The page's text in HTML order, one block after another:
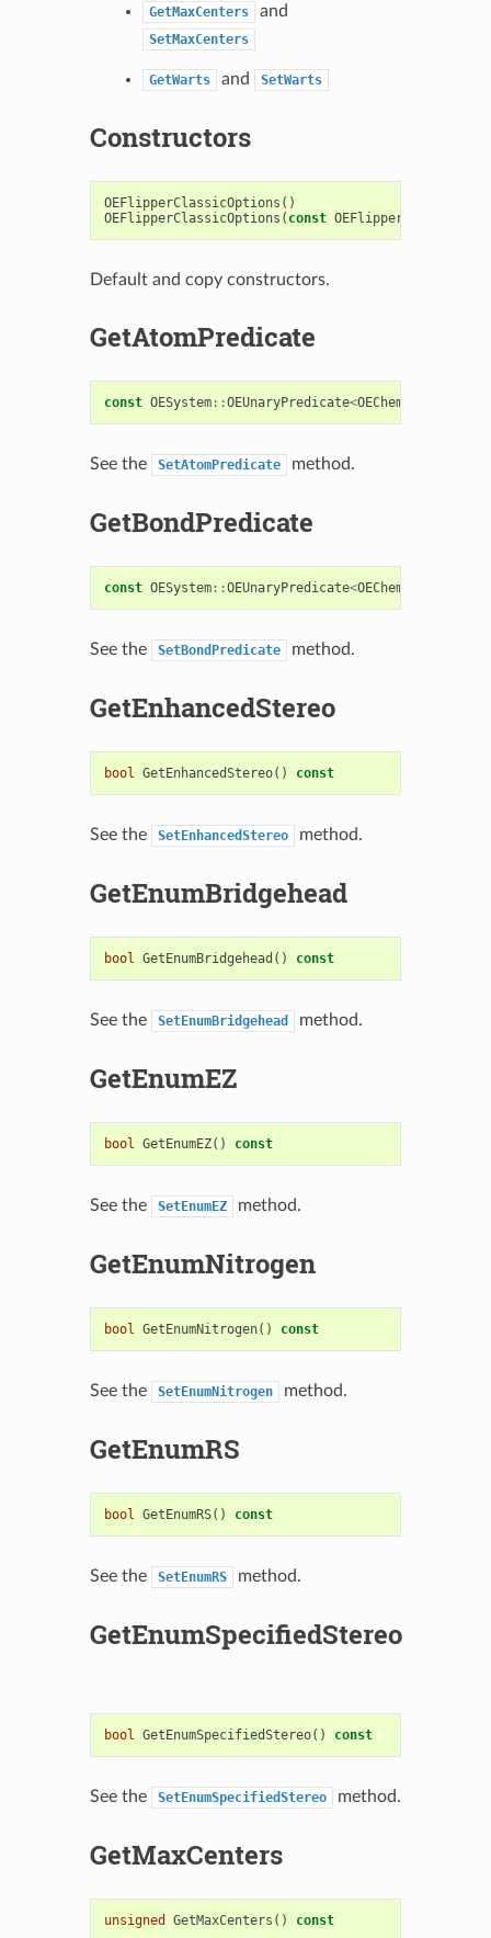
GetMaxCenters and
SetMaxCenters
GetWarts and SetWarts
Constructors
OEFlipperClassicOptions ()
OEFlipperClassicOptions ( const
Default and copy constructors.
GetAtomPredicate
const OESystem::OEUnaryPredicate<OEChem
See the SetAtomPredicate method.
GetBondPredicate
const OESystem::OEUnaryPredicate<OEChem
See the SetBondPredicate method.
GetEnhancedStereo
bool GetEnhancedStereo() const
See the SetEnhancedStereo method.
GetEnumBridgehead
bool GetEnumBridgehead () const
See the SetEnumBridgehead method.
GetEnumEZ
bool GetEnumEZ() const
See the SetEnumEZ method.
GetEnumNitrogen
bool GetEnumNitrogen() const
See the SetEnumNitrogen method.
GetEnumRS
bool GetEnumRS() const
See the SetEnumRS method.
GetEnumSpecifiedStereo
bool GetEnumSpecifiedStereo() const
See the SetEnumSpecifiedStereo method.
GetMaxCenters
unsigned GetMaxCenters () const